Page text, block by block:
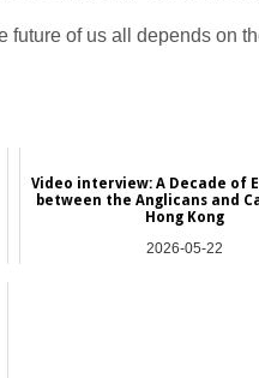
future of us all depends on
Video interview: A Decade of
between the Anglicans and
Hong Kong
2026-05-22